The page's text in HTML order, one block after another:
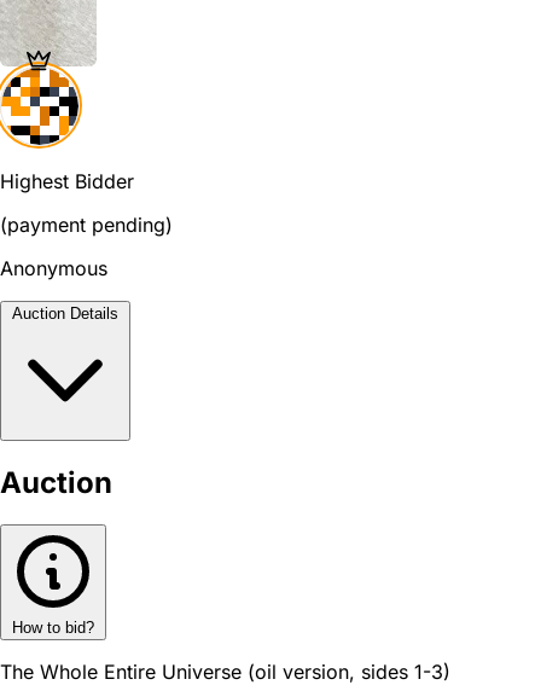
Highest Bidder
(payment pending)
Anonymous
Auction Details
Auction
How to bid?
The Whole Entire Universe (oil version, sides 1-3)